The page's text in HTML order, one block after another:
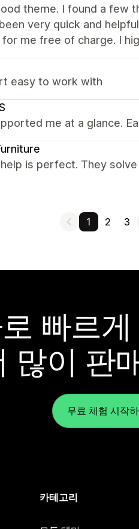
theme. I found a
very quick and
me free of charge. I
easy to work with
me at a glance.
is perfect. They
1 2 3
빠르
많이 판
무료 체험 시작
카테고리